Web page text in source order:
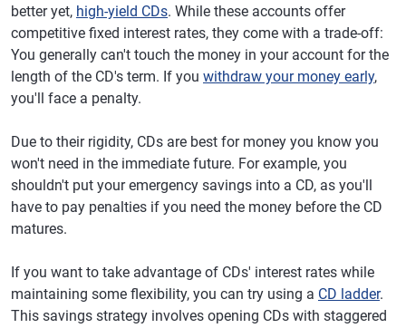
better yet, high-yield CDs. While these accounts offer
competitive fixed interest rates, they come with a trade-off:
You generally can't touch the money in your account for the
length of the CD's term. If you withdraw your money early,
you'll face a penalty.
Due to their rigidity, CDs are best for money you know you
won't need in the immediate future. For example, you
shouldn't put your emergency savings into a CD, as you'll
have to pay penalties if you need the money before the CD
matures.
If you want to take advantage of CDs' interest rates while
maintaining some flexibility, you can try using a CD ladder.
This savings strategy involves opening CDs with staggered